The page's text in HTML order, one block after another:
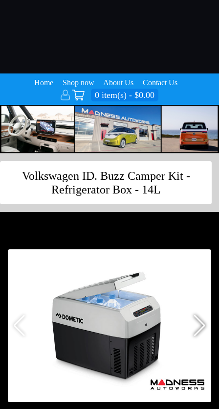
Home Shop now About Us Contact Us
0 item(s) - $0.00
Volkswagen ID. Buzz Camper Kit -
Refrigerator Box - 14L